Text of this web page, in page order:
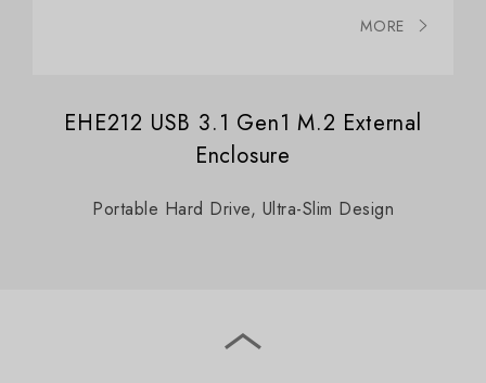
MORE
EHE212 USB 3.1 Gen1 M.2 External
Enclosure
Portable Hard Drive, Ultra-Slim Design